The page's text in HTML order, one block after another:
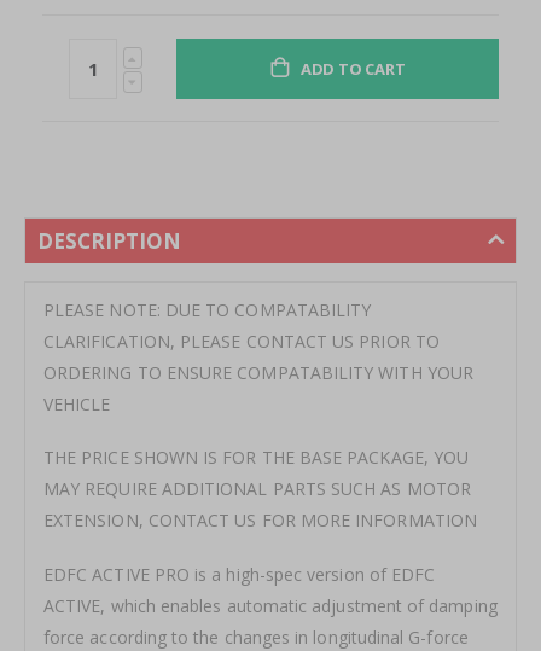
DESCRIPTION
PLEASE NOTE: DUE TO COMPATABILITY
CLARIFICATION, PLEASE CONTACT US PRIOR TO
ORDERING TO ENSURE COMPATABILITY WITH YOUR
VEHICLE
THE PRICE SHOWN IS FOR THE BASE PACKAGE, YOU
MAY REQUIRE ADDITIONAL PARTS SUCH AS MOTOR
EXTENSION, CONTACT US FOR MORE INFORMATION
EDFC ACTIVE PRO is a high-spec version of EDFC
ACTIVE, which enables automatic adjustment of damping
force according to the changes in longitudinal G-force
ADD TO CART